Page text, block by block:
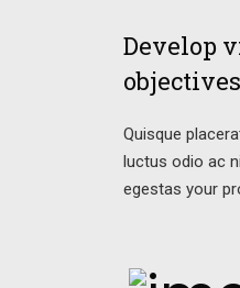
Develop
objectives
Quisque
luctus odio ac
egestas your